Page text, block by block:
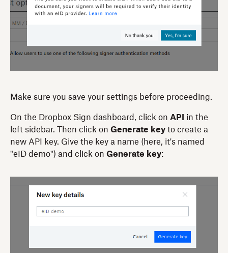
Make sure you save your settings before proceeding.
On the Dropbox Sign dashboard, click on API
in the
left sidebar. Then click on Generate key to create a
new API key. Give the key a name (here, it's named
"eID demo") and click on Generate key: